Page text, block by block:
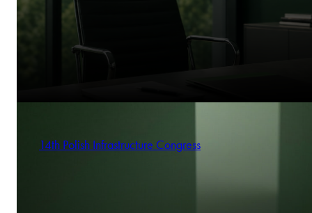
14th Polish Infrastructure Congress